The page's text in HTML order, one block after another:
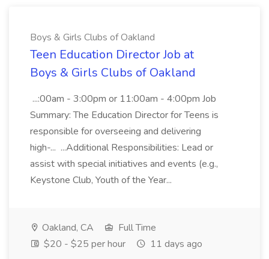
Boys & Girls Clubs of Oakland
Teen Education Director Job at
Boys & Girls Clubs of Oakland
...:00am - 3:00pm or 11:00am - 4:00pm Job
Summary: The Education Director for Teens is
responsible for overseeing and delivering
high-... ...Additional Responsibilities: Lead or
assist with special initiatives and events (e.g.,
Keystone Club, Youth of the Year...
Oakland, CA
Full Time
$20 - $25 per hour
11 days ago